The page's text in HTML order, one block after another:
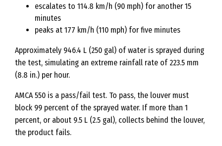
escalates to 114.8 km/h (90 mph) for another 15
minutes
peaks at 177 km/h (110 mph) for five minutes
Approximately 946.4 L (250 gal) of water is sprayed during
the test, simulating an extreme rainfall rate of 223.5 mm
(8.8 in.) per hour.
AMCA 550 is a pass/fail test. To pass, the louver must
block 99 percent of the sprayed water. If more than 1
percent, or about 9.5 L (2.5 gal), collects behind the louver,
the product fails.